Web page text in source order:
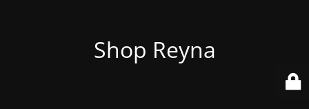
Shop Reyna